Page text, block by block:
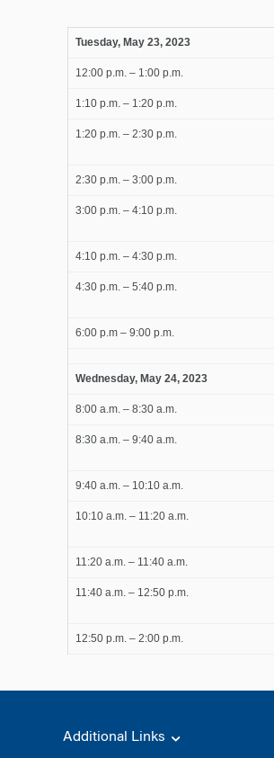
Tuesday, May 23, 2023
12:00 p.m. – 1:00 p.m.
1:10 p.m. – 1:20 p.m.
1:20 p.m. – 2:30 p.m.
2:30 p.m. – 3:00 p.m.
3:00 p.m. – 4:10 p.m.
4:10 p.m. – 4:30 p.m.
4:30 p.m. – 5:40 p.m.
6:00 p.m – 9:00 p.m.
Wednesday, May 24, 2023
8:00 a.m. – 8:30 a.m.
8:30 a.m. – 9:40 a.m.
9:40 a.m. – 10:10 a.m.
10:10 a.m. – 11:20 a.m.
11:20 a.m. – 11:40 a.m.
11:40 a.m. – 12:50 p.m.
12:50 p.m. – 2:00 p.m.
Additional Links